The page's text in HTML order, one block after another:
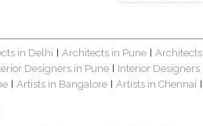
in Delhi | Architects in Pune |
Designers in Pune | Interior
| Artists in Bangalore | Artists in Chennai |